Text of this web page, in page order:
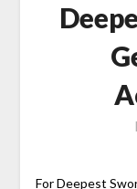
For Deepest